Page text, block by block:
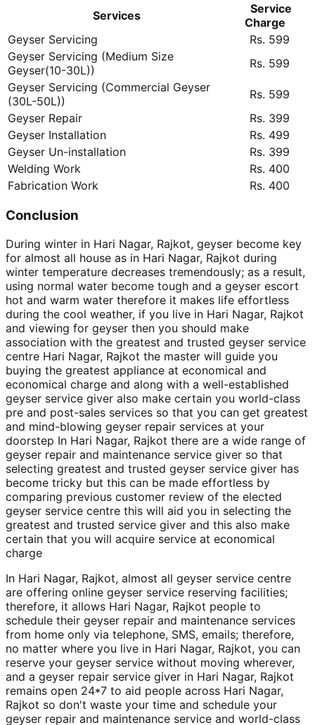
Services
Service
Charge
Geyser Servicing
Rs. 599
Geyser Servicing (Medium Size
Geyser(10-30L))
Rs. 599
Geyser Servicing (Commercial Geyser
(30L-50L))
Rs. 599
Geyser Repair
Rs. 399
Geyser Installation
Rs. 499
Geyser Un-installation
Rs. 399
Welding Work
Rs. 400
Fabrication Work
Rs. 400
Conclusion
During winter in Hari Nagar, Rajkot, geyser become key
for almost all house as in Hari Nagar, Rajkot during
winter temperature decreases tremendously; as a result,
using normal water become tough and a geyser escort
hot and warm water therefore it makes life effortless
during the cool weather, if you live in Hari Nagar, Rajkot
and viewing for geyser then you should make
association with the greatest and trusted geyser service
centre Hari Nagar, Rajkot the master will guide you
buying the greatest appliance at economical and
economical charge and along with a well-established
geyser service giver also make certain you world-class
pre and post-sales services so that you can get greatest
and mind-blowing geyser repair services at your
doorstep In Hari Nagar, Rajkot there are a wide range of
geyser repair and maintenance service giver so that
selecting greatest and trusted geyser service giver has
become tricky but this can be made effortless by
comparing previous customer review of the elected
geyser service centre this will aid you in selecting the
greatest and trusted service giver and this also make
certain that you will acquire service at economical
charge
In Hari Nagar, Rajkot, almost all geyser service centre
are offering online geyser service reserving facilities;
therefore, it allows Hari Nagar, Rajkot people to
schedule their geyser repair and maintenance services
from home only via telephone, SMS, emails; therefore,
no matter where you live in Hari Nagar, Rajkot, you can
reserve your geyser service without moving wherever,
and a geyser repair service giver in Hari Nagar, Rajkot
remains open 24*7 to aid people across Hari Nagar,
Rajkot so don't waste your time and schedule your
geyser repair and maintenance service and world-class